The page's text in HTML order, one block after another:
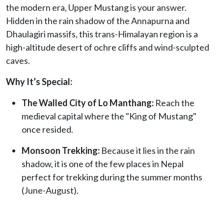
the modern era, Upper Mustang is your answer.
Hidden in the rain shadow of the Annapurna and
Dhaulagiri massifs, this trans-Himalayan region is a
high-altitude desert of ochre cliffs and wind-sculpted
caves.
Why It’s Special:
The Walled City of Lo Manthang: Reach the
medieval capital where the "King of Mustang"
once resided.
Monsoon Trekking: Because it lies in the rain
shadow, it is one of the few places in Nepal
perfect for trekking during the summer months
(June-August).